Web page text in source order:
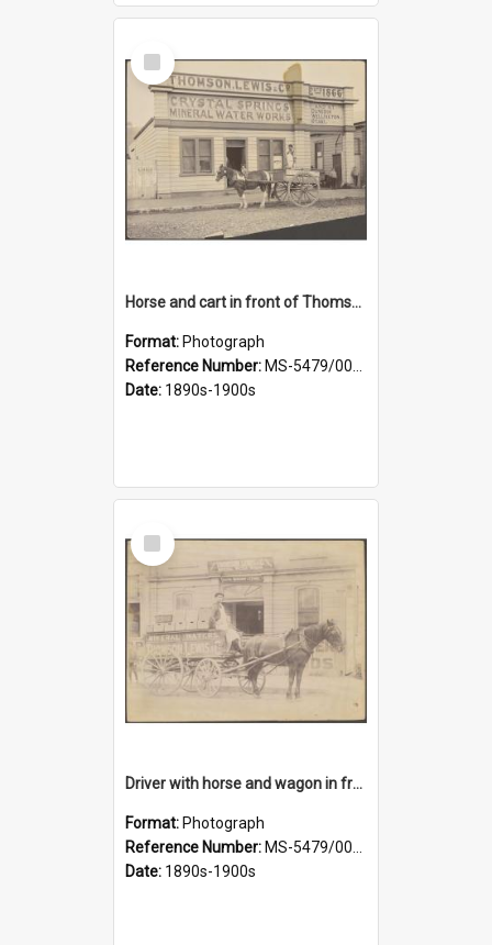
Select
Item
Horse and cart in front of Thomson, Lewis & Co. premises, with driver and three children
Format: Photograph
Reference Number: MS-5479/002/026
Date: 1890s-1900s
Select
Item
Driver with horse and wagon in front of Thomson, Lewis & Co. premises
Format: Photograph
Reference Number: MS-5479/002/027
Date: 1890s-1900s